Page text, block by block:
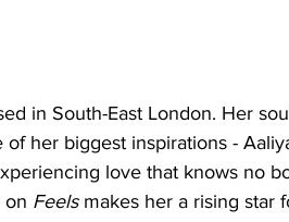
in South-East London. Her
her biggest inspirations -
love that knows no
on Feels makes her a rising star